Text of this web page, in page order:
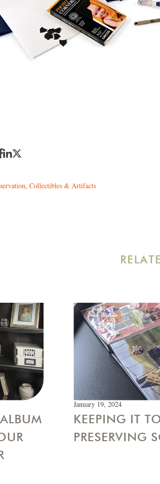
, Collectibles & Artifacts
January 19, 2024
KEEPING IT
PRESERVING